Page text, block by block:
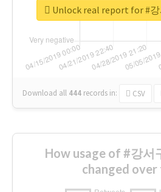
Download all 444 records in: CSV
Unlock real report for #
How usage of #강서
changed over